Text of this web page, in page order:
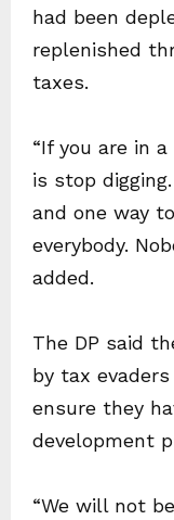
had been
replenished
taxes.
“If you are in
is stop
and one way
everybody.
added.
The DP said
by tax
ensure they
development
“We will not